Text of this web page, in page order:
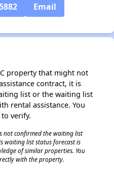
Email
property that might not
contract, it is
list or the waiting list
rental assistance. You
verify.
not confirmed the waiting list
waiting list status forecast is
of similar properties. You
with the property.